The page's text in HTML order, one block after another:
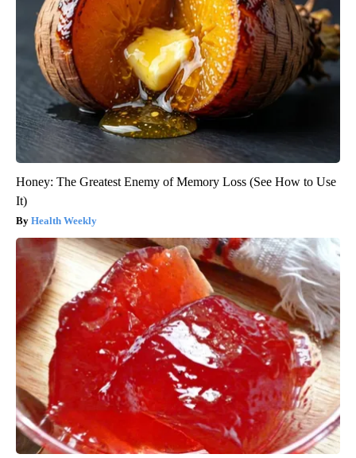
Honey: The Greatest Enemy of Memory Loss (See How to Use
It)
Health Weekly